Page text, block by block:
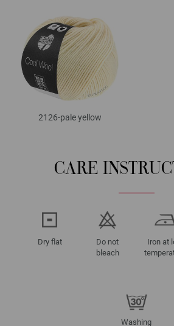
2126-pale yellow
CARE
Dry flat
Do not
bleach
Iron at
Washing